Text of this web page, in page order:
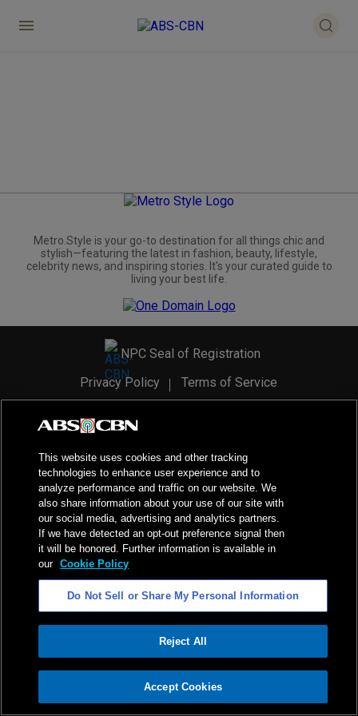
ADVERTISEMENT
Metro.Style is your go-to destination for all things chic and
stylish—featuring the latest in fashion, beauty, lifestyle,
celebrity news, and inspiring stories. It's your curated guide to
living your best life.
NPC Seal of Registration
Privacy Policy
Terms of Service
2026ABS-CBN Corporation. All Rights Reserved.
This website uses cookies and other tracking
technologies to enhance user experience and to
analyze performance and traffic on our website. We
also share information about your use of our site with
our social media, advertising and analytics partners.
If we have detected an opt-out preference signal then
it will be honored. Further information is available in
our Cookie Policy
Do Not Sell or Share My Personal Information
Reject All
Accept Cookies